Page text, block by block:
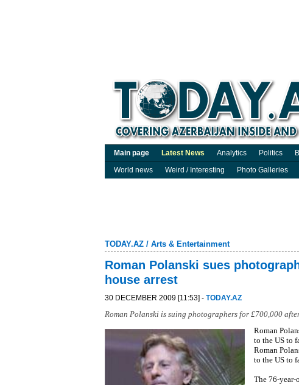
Main page Latest News Analytics Politics
World news
Weird / Interesting Photo Galleries
TODAY.AZ / Arts & Entertainment
Roman Polanski sues
house arrest
30 DECEMBER 2009 [11:53] - TODAY.AZ
Roman Polanski is suing photographers for £700,000
Roman
to the US to
Roman
to the US to
The 76-